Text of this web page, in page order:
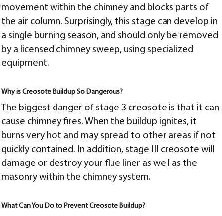
movement within the chimney and blocks parts of
the air column. Surprisingly, this stage can develop in
a single burning season, and should only be removed
by a licensed chimney sweep, using specialized
equipment.
Why is Creosote Buildup So Dangerous?
The biggest danger of stage 3 creosote is that it can
cause chimney fires. When the buildup ignites, it
burns very hot and may spread to other areas if not
quickly contained. In addition, stage III creosote will
damage or destroy your flue liner as well as the
masonry within the chimney system.
What Can You Do to Prevent Creosote Buildup?